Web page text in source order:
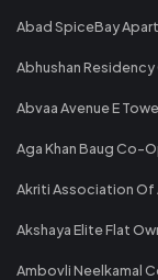
Abad SpiceBay
Abhushan Residency
Abvaa Avenue E
Aga Khan Baug Co-
Akriti Association Of
Akshaya Elite Flat
Ambovli Neelkamal